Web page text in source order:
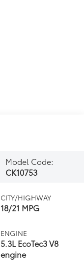
Model Code:
CK10753
CITY/HIGHWAY
18/21 MPG
ENGINE
5.3L EcoTec3 V8
engine